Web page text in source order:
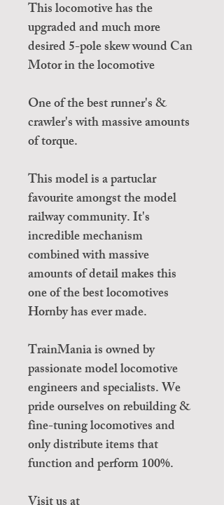
This locomotive has the
upgraded and much more
desired 5-pole skew wound Can
Motor in the locomotive
One of the best runner's &
crawler's with massive amounts
of torque.
This model is a partuclar
favourite amongst the model
railway community. It's
incredible mechanism
combined with massive
amounts of detail makes this
one of the best locomotives
Hornby has ever made.
TrainMania is owned by
passionate model locomotive
engineers and specialists. We
pride ourselves on rebuilding &
fine-tuning locomotives and
only distribute items that
function and perform 100%.